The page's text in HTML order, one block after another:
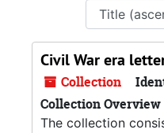
Civil War era
Collection
Collection Overview
The collection